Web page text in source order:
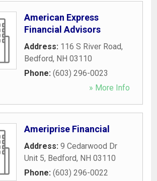
American Express
Financial Advisors
Address: 116 S River Road,
Bedford, NH 03110
Phone: (603) 296-0023
» More Info
Ameriprise Financial
Address: 9 Cedarwood Dr
Unit 5, Bedford, NH 03110
Phone: (603) 296-0022